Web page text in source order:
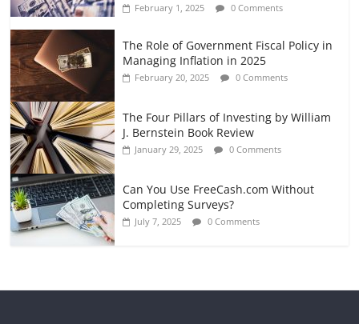
February 1, 2025 0 Comments
The Role of Government Fiscal Policy in
Managing Inflation in 2025
February 20, 2025 0 Comments
The Four Pillars of Investing by William
J. Bernstein Book Review
January 29, 2025 0 Comments
Can You Use FreeCash.com Without
Completing Surveys?
July 7, 2025 0 Comments